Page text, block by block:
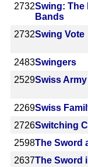
2732Swing: The
Bands
2732Swing Vote
2483Swingers
2529Swiss Army
2269Swiss
2726Switching
2598The Sword
2637The Sword